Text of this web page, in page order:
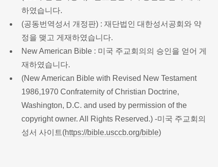
하였습니다.
(공동번역성서 개정판) : 재단법인 대한성서공회와 약
정을 맺고 게재하였습니다.
New American Bible : 미국 주교회의의 승인을 얻어 게
재하였습니다.
(New American Bible with Revised New Testament
1986,1970 Confraternity of Christian Doctrine,
Washington, D.C. and used by permission of the
copyright owner. All Rights Reserved.) -미국 주교회의
성서 사이트(https://bible.usccb.org/bible)